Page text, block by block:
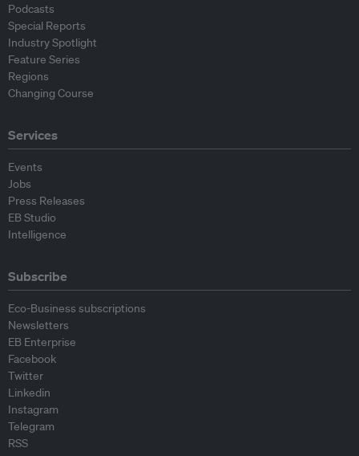
Podcasts
Special Reports
Industry Spotlight
Feature Series
Regions
Changing Course
Services
Events
Jobs
Press Releases
EB Studio
Intelligence
Subscribe
Eco-Business subscriptions
Newsletters
EB Enterprise
Facebook
Twitter
Linkedin
Instagram
Telegram
RSS